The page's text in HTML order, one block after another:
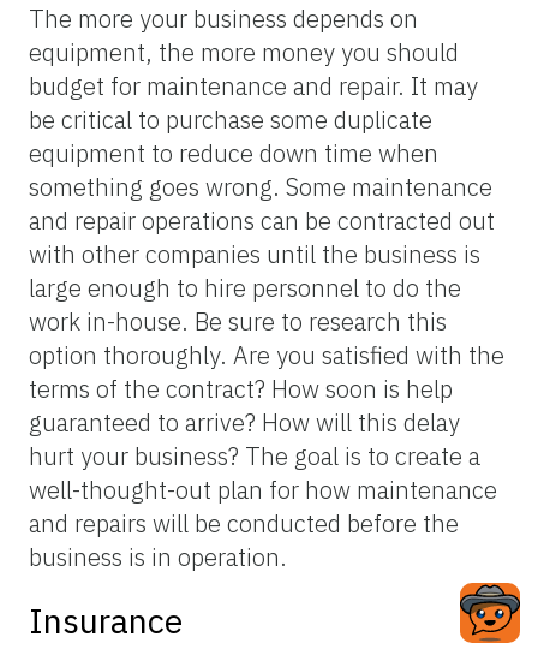
The more your business depends on
equipment, the more money you should
budget for maintenance and repair. It may
be critical to purchase some duplicate
equipment to reduce down time when
something goes wrong. Some maintenance
and repair operations can be contracted out
with other companies until the business is
large enough to hire personnel to do the
work in-house. Be sure to research this
option thoroughly. Are you satisfied with the
terms of the contract? How soon is help
guaranteed to arrive? How will this delay
hurt your business? The goal is to create a
well-thought-out plan for how maintenance
and repairs will be conducted before the
business is in operation.
Insurance